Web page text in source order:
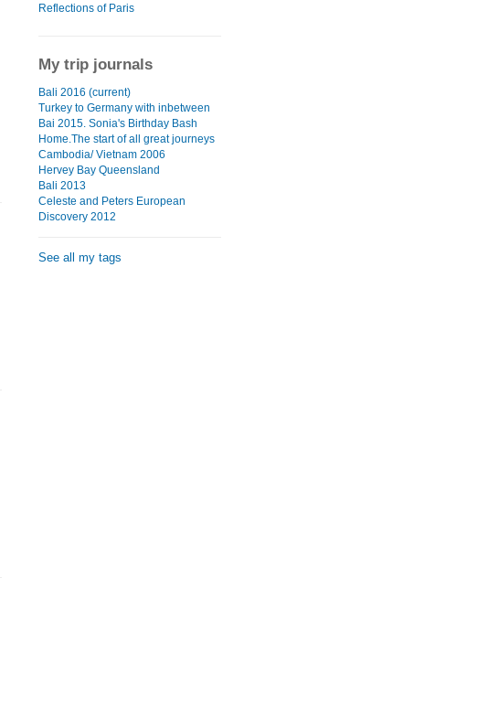
Reflections of Paris
My trip journals
Bali 2016 (current)
Turkey to Germany with inbetween
Bai 2015. Sonia's Birthday Bash
Home.The start of all great journeys
Cambodia/ Vietnam 2006
Hervey Bay Queensland
Bali 2013
Celeste and Peters European
Discovery 2012
See all my tags